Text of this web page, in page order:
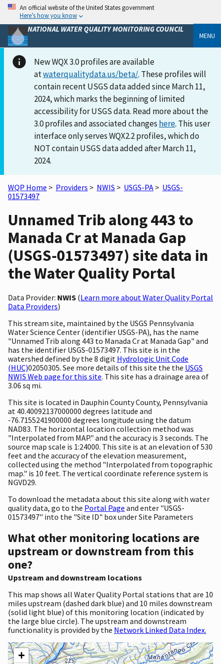
An official website of the United States government
Here’s how you know
NATIONAL WATER QUALITY MONITORING COUNCIL
MENU
New WQX 3.0 profiles are available
atwaterqualitydata.us/beta/. These profiles will
contain recent USGS data added since March 11,
2024, which marks the beginning of limited
accessibility for USGS data. Read more about the
3.0 profiles and associated changes here. This user
interface only serves WQX2.2 profiles, which do
NOT contain USGS data added after March 11,
2024.
WQP Home > Providers > NWIS > USGS-PA > USGS-
01573497
Unnamed Trib along 443 to
Manada Cr at Manada Gap
(USGS-01573497) site data in
the Water Quality Portal
Data Provider: NWIS (Learn more about Water Quality Portal
Data Providers)
This stream site, maintained by the USGS Pennsylvania
Water Science Center (identifier USGS-PA), has the name
"Unnamed Trib along 443 to Manada Cr at Manada Gap" and
has the identifier USGS-01573497. This site is in the
watershed defined by the 8 digit Hydrologic Unit Code
(HUC)02050305. See more details of this site the the USGS
NWIS Web page for this site. This site has a drainage area of
3.06 sq mi.
This site is located in Dauphin County County, Pennsylvania
at 40.40092137000000 degrees latitude and
-76.7155241900000 degrees longitude using the datum
NAD83. The horizontal location collection method was
"Interpolated from MAP." and the accuracy is 3 seconds. The
source map scale is 1:24000. This site is at an elevation of 530
feet and the accuracy of the elevation measurement,
collected using the method "Interpolated from topographic
map." is 10 feet. The vertical coordinate reference system is
NGVD29.
To download the metadata about this site along with water
quality data, go to the Portal Page and enter "USGS-
01573497" into the "Site ID" box under Site Parameters
What other monitoring locations are
upstream or downstream from this
one?
Upstream and downstream locations
This map shows all Water Quality Portal stations that are 10
miles upstream (dashed dark blue) and 10 miles downstream
(solid light blue) of this monitoring location (indicated by
the large blue circle). The upstream and downstream
functionality is provided by the Network Linked Data Index.
+